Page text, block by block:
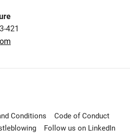
421
Conditions
Code of Conduct
Follow us on LinkedIn